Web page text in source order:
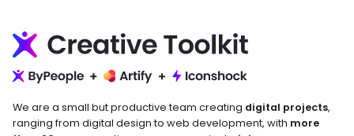
We are a small but productive team creating digital projects,
ranging from digital design to web development, with more